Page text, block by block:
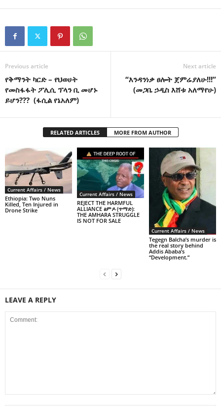
Previous article
የቅማንት ካርድ – የህወሀት
የመስፋፋት ፖሊሲ ፕላን ቢ መሆኑ
ይሆን??? (ፋሲል የኔአለም)
Next article
“እንዳንነቃ ፀሎት ጀምሬያለሁ!!!”
(መጋቤ ኃዲስ እሸቱ አለማየሁ)
RELATED ARTICLES MORE FROM AUTHOR
Current Affairs / News
Ethiopia: Two Nuns
Killed, Ten Injured in
Drone Strike
Current Affairs / News
REJECT THE HARMFUL
ALLIANCE ፅምዶ (ጥማድ):
THE AMHARA STRUGGLE
IS NOT FOR SALE
Current Affairs / News
Tegegn Balcha’s murder is
the real story behind
Addis Ababa’s
“Development.”
LEAVE A REPLY